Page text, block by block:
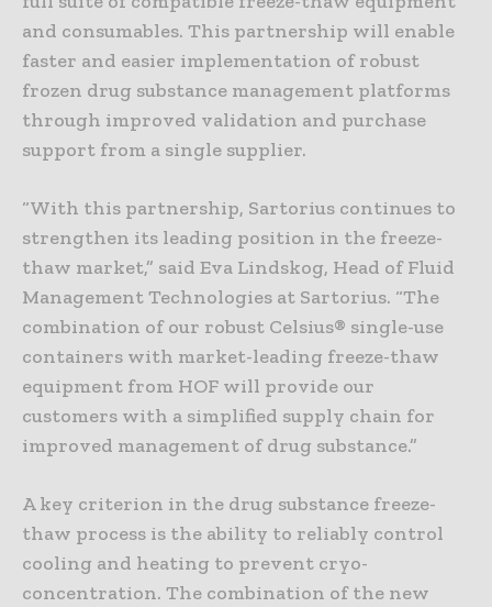
and consumables. This partnership will enable
faster and easier implementation of robust
frozen drug substance management platforms
through improved validation and purchase
support from a single supplier.
“With this partnership, Sartorius continues to
strengthen its leading position in the freeze-
thaw market,” said Eva Lindskog, Head of Fluid
Management Technologies at Sartorius. “The
combination of our robust Celsius® single-use
containers with market-leading freeze-thaw
equipment from HOF will provide our
customers with a simplified supply chain for
improved management of drug substance.”
A key criterion in the drug substance freeze-
thaw process is the ability to reliably control
cooling and heating to prevent cryo-
concentration. The combination of the new